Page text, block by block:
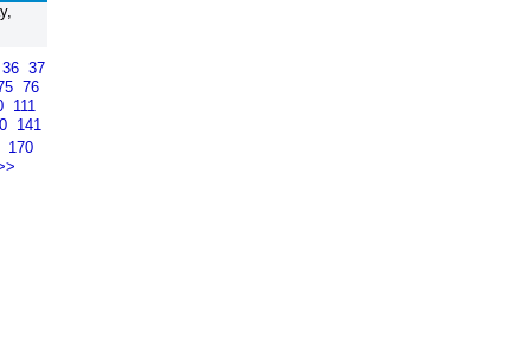
36 37
76
111
141
170